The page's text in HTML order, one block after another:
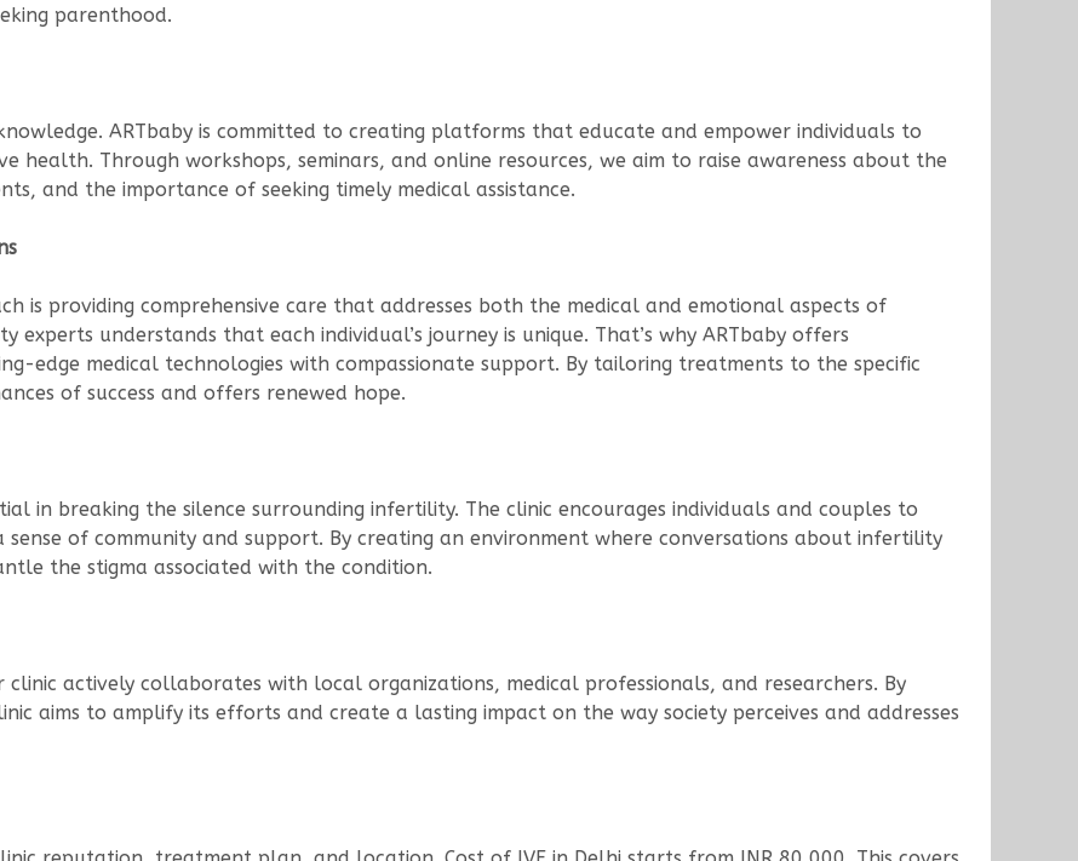
parenthood.
ARTbaby is committed to creating platforms that educate and empower individuals to
health. Through workshops, seminars, and online resources, we aim to raise awareness about the
and the importance of seeking timely medical assistance.
is providing comprehensive care that addresses both the medical and emotional aspects of
understands that each individual’s journey is unique. That’s why ARTbaby offers
edge medical technologies with compassionate support. By tailoring treatments to the specific
of success and offers renewed hope.
in breaking the silence surrounding infertility. The clinic encourages individuals and couples to
sense of community and support. By creating an environment where conversations about infertility
the stigma associated with the condition.
clinic actively collaborates with local organizations, medical professionals, and researchers. By
aims to amplify its efforts and create a lasting impact on the way society perceives and addresses